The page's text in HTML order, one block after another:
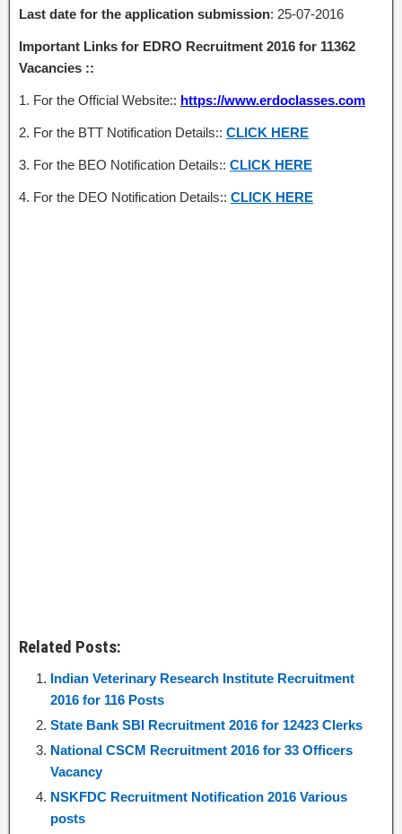
Last date for the application submission: 25-07-2016
Important Links for EDRO Recruitment 2016 for 11362
Vacancies ::
1. For the Official Website:: https://www.erdoclasses.com
2. For the BTT Notification Details:: CLICK HERE
3. For the BEO Notification Details:: CLICK HERE
4. For the DEO Notification Details:: CLICK HERE
Related Posts:
Indian Veterinary Research Institute Recruitment
2016 for 116 Posts
State Bank SBI Recruitment 2016 for 12423 Clerks
National CSCM Recruitment 2016 for 33 Officers
Vacancy
NSKFDC Recruitment Notification 2016 Various
posts